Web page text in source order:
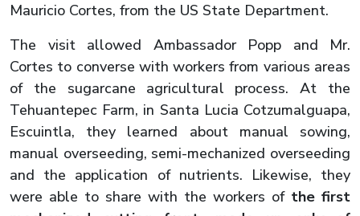
Mauricio Cortes, from the US State Department.
The visit allowed Ambassador Popp and Mr.
Cortes to converse with workers from various areas
of the sugarcane agricultural process. At the
Tehuantepec Farm, in Santa Lucia Cotzumalguapa,
Escuintla, they learned about manual sowing,
manual overseeding, semi-mechanized overseeding
and the application of nutrients. Likewise, they
were able to share with the workers of the first